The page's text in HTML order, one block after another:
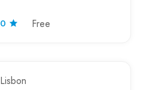
0 Free
Lisbon